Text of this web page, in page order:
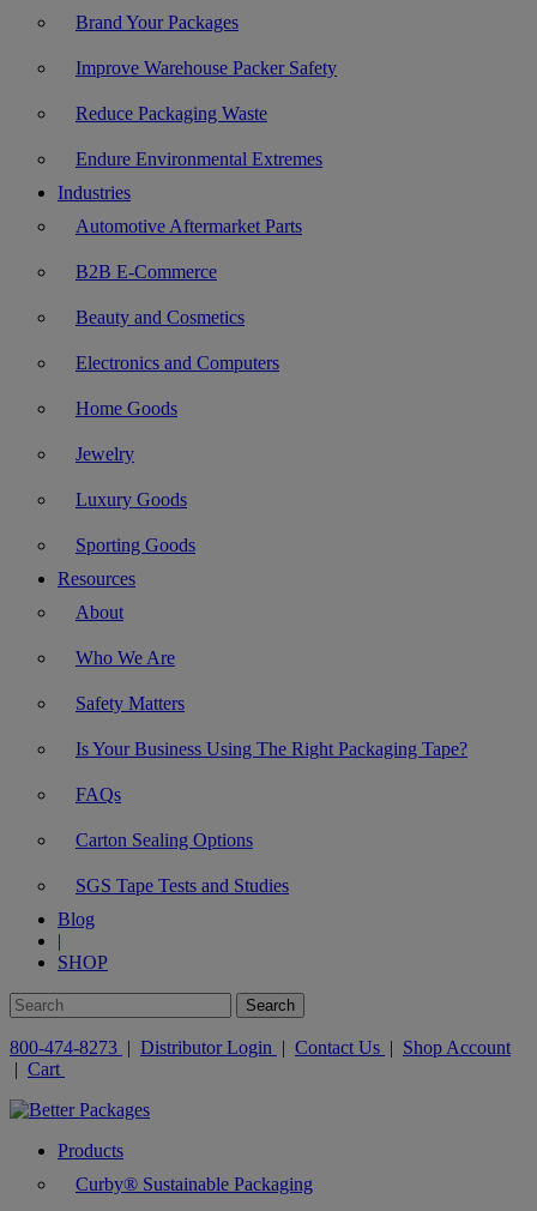
Brand Your Packages
Improve Warehouse Packer Safety
Reduce Packaging Waste
Endure Environmental Extremes
Industries
Automotive Aftermarket Parts
B2B E-Commerce
Beauty and Cosmetics
Electronics and Computers
Home Goods
Jewelry
Luxury Goods
Sporting Goods
Resources
About
Who We Are
Safety Matters
Is Your Business Using The Right Packaging Tape?
FAQs
Carton Sealing Options
SGS Tape Tests and Studies
Blog
|
SHOP
800-474-8273 | Distributor Login | Contact Us | Shop Account
| Cart
Products
Curby® Sustainable Packaging